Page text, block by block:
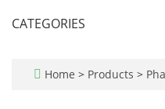
CATEGORIES
Home > Products >